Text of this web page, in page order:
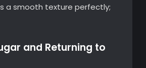
a smooth texture perfectly;
and Returning to